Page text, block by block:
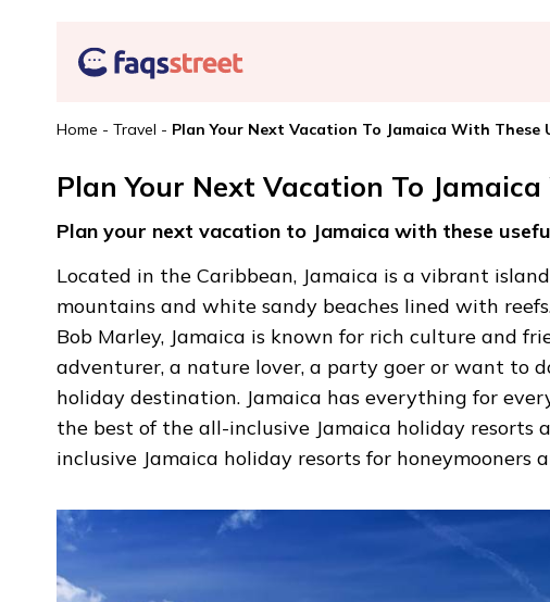
Home - Travel - Plan Your Next Vacation To Jamaica With These
Plan Your Next Vacation To
Plan your next vacation to Jamaica with these
Located in the Caribbean, Jamaica is a vibrant
mountains and white sandy beaches lined with
Bob Marley, Jamaica is known for rich culture and
adventurer, a nature lover, a party goer or want to
holiday destination. Jamaica has everything for
the best of the all-inclusive Jamaica holiday resorts
inclusive Jamaica holiday resorts for honeymooners